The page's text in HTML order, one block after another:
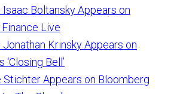
Isaac Boltansky Appears on
Live
Jonathan Krinsky Appears on
‘Closing Bell’
Stichter Appears on Bloomberg